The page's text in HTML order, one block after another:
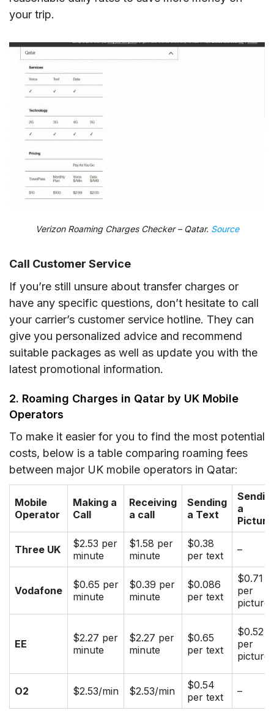
your trip.
Verizon Roaming Charges Checker – Qatar. Source
Call Customer Service
If you’re still unsure about transfer charges or
have any specific questions, don’t hesitate to call
your carrier’s customer service hotline. They can
give you personalized advice and recommend
suitable packages as well as update you with the
latest promotional information.
2. Roaming Charges in Qatar by UK Mobile
Operators
To make it easier for you to find the most potential
costs, below is a table comparing roaming fees
between major UK mobile operators in Qatar:
Mobile
Operator
Making a
Call
Receiving
a call
Sending
a Text
a
Picture
Three UK
$2.53 per
minute
$1.58 per
minute
$0.38
per text
–
Vodafone
$0.65 per
minute
$0.39 per
minute
$0.086
per text
$0.71
per
picture
EE
$2.27 per
minute
$2.27 per
minute
$0.65
per text
$0.52
per
picture
O2 $2.53/min $2.53/min
$0.54
per text
–